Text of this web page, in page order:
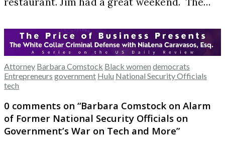
Attorney Barbara Comstock Black women democrats
Entrepreneurs government Hulu National Security Officials
tech
0 comments on “Barbara Comstock on Alarm
of Former National Security Officials on
Government’s War on Tech and More”